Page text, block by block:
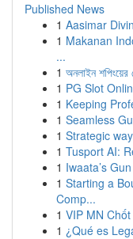
Published News
1 Aasimar
1 Makanan
...
1 অনলাইন
1 PG Slot
1 Keeping
1 Seamless
1 Strategic
1 Tusport AI:
1 Iwaata’s
1 Starting a
Comp...
1 VIP MN
1 ¿Qué es